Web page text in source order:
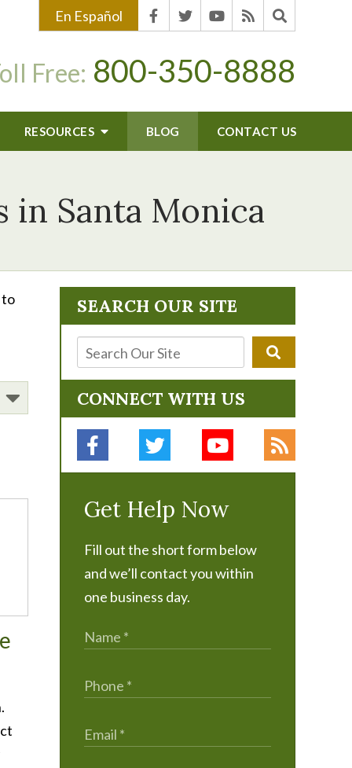
En Español
Free: 800-350-8888
RESOURCES BLOG CONTACT US
Santa Monica
to
SEARCH OUR SITE
CONNECT WITH US
Get Help Now
Fill out the short form below
and we’ll contact you within
one business day.